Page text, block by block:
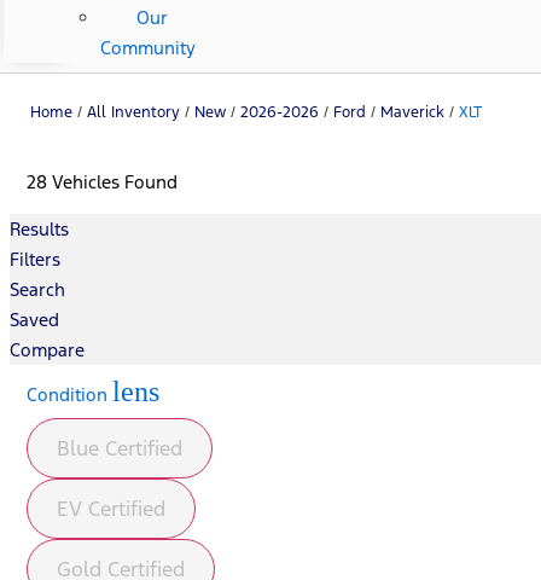
Our
Community
Home / All Inventory / New / 2026-2026 / Ford / Maverick / XLT
28 Vehicles Found
Results
Filters
Search
Saved
Compare
Condition lens
Blue Certified
EV Certified
Gold Certified